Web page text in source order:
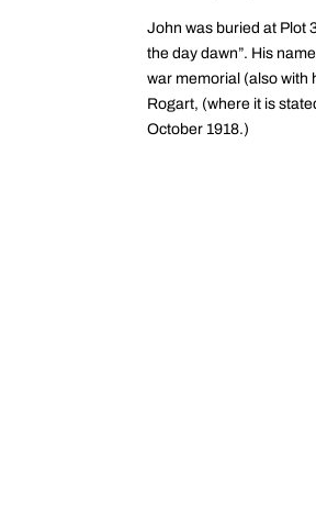
John was buried at Plot
the day dawn”. His
war memorial (also with
Rogart, (where it is
October 1918.)